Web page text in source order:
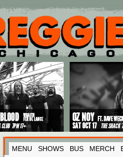
MENU SHOWS BUS MERCH